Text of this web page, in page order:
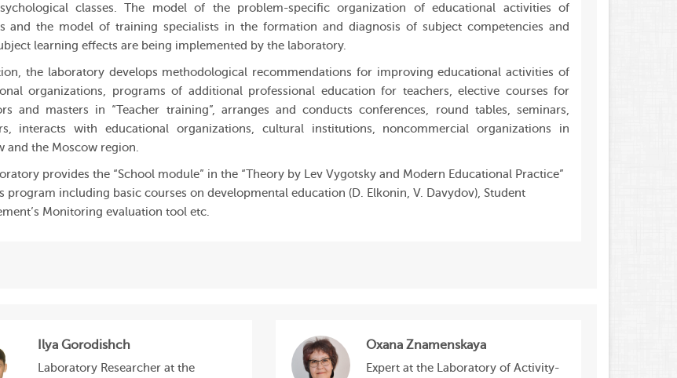
classes. The model of the problem-specific organization of educational activities of
and the model of training specialists in the formation and diagnosis of subject competencies and
learning effects are being implemented by the laboratory.
the laboratory develops methodological recommendations for improving educational activities of
organizations, programs of additional professional education for teachers, elective courses for
and masters in “Teacher training”, arranges and conducts conferences, round tables, seminars,
interacts with educational organizations, cultural institutions, noncommercial organizations in
and the Moscow region.
provides the “School module” in the “Theory by Lev Vygotsky and Modern Educational Practice”
program including basic courses on developmental education (D. Elkonin, V. Davydov), Student
Monitoring evaluation tool etc.
Ilya Gorodishch
Laboratory Researcher at the
Oxana Znamenskaya
Expert at the Laboratory of Activity-